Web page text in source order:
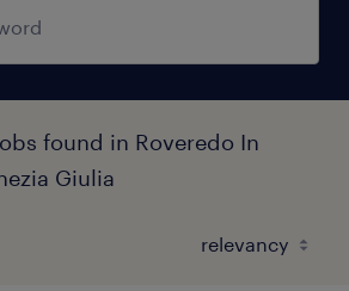
found in Roveredo In
Giulia